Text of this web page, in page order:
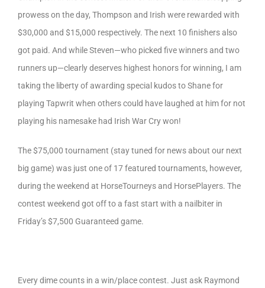
prowess on the day, Thompson and Irish were rewarded with
$30,000 and $15,000 respectively. The next 10 finishers also
got paid. And while Steven—who picked five winners and two
runners up—clearly deserves highest honors for winning, I am
taking the liberty of awarding special kudos to Shane for
playing Tapwrit when others could have laughed at him for not
playing his namesake had Irish War Cry won!
The $75,000 tournament (stay tuned for news about our next
big game) was just one of 17 featured tournaments, however,
during the weekend at HorseTourneys and HorsePlayers. The
contest weekend got off to a fast start with a nailbiter in
Friday’s $7,500 Guaranteed game.
Every dime counts in a win/place contest. Just ask Raymond